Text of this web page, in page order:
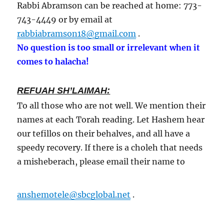
Rabbi Abramson can be reached at home: 773-
743-4449 or by email at
rabbiabramson18@gmail.com .
No question is too small or irrelevant when it
comes to halacha!
REFUAH SH’LAIMAH:
To all those who are not well. We mention their
names at each Torah reading. Let Hashem hear
our tefillos on their behalves, and all have a
speedy recovery. If there is a choleh that needs
a misheberach, please email their name to
anshemotele@sbcglobal.net .